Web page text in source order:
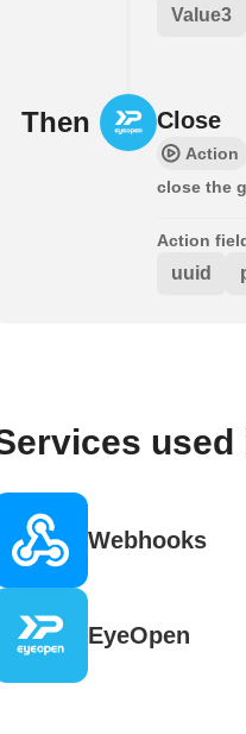
Value3
Then Close
Action
close the
Action
uuid
Webhooks
EyeOpen